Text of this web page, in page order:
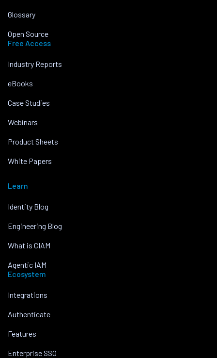
Glossary
Open Source
Free Access
Industry Reports
eBooks
Case Studies
Webinars
Product Sheets
White Papers
Learn
Identity Blog
Engineering Blog
What is CIAM
Agentic IAM
Ecosystem
Integrations
Authenticate
Features
Enterprise SSO